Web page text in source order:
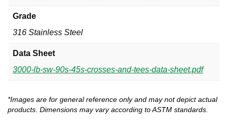
Grade
316 Stainless Steel
Data Sheet
3000-lb-sw-90s-45s-crosses-and-tees-data-sheet.pdf
*Images are for general reference only and may not depict actual
products. Dimensions may vary according to ASTM standards.